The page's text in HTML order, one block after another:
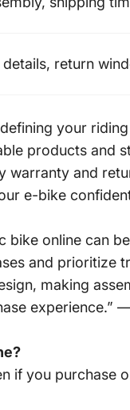
return
your
products
warranty and
e-bike
bike online can
and prioritize
making
experience.”
if you purchase